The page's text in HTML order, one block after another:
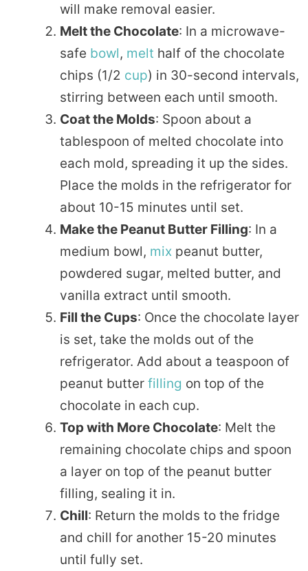
will make removal easier.
Melt the Chocolate: In a microwave-
safe bowl, melt half of the chocolate
chips (1/2 cup) in 30-second intervals,
stirring between each until smooth.
Coat the Molds: Spoon about a
tablespoon of melted chocolate into
each mold, spreading it up the sides.
Place the molds in the refrigerator for
about 10-15 minutes until set.
Make the Peanut Butter Filling: In a
medium bowl, mix peanut butter,
powdered sugar, melted butter, and
vanilla extract until smooth.
Fill the Cups: Once the chocolate layer
is set, take the molds out of the
refrigerator. Add about a teaspoon of
peanut butter filling on top of the
chocolate in each cup.
Top with More Chocolate: Melt the
remaining chocolate chips and spoon
a layer on top of the peanut butter
filling, sealing it in.
Chill: Return the molds to the fridge
and chill for another 15-20 minutes
until fully set.